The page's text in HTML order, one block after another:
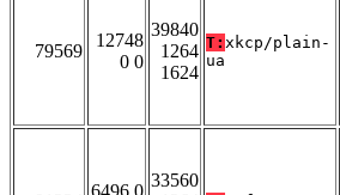
79569
12748
0 0
39840
1264
1624
T: xkcp/plain-
ua
33560